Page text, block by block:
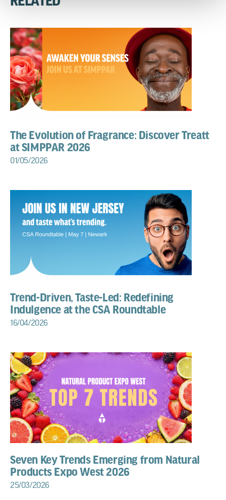
The Evolution of Fragrance: Discover Treatt
at SIMPPAR 2026
01/05/2026
Trend-Driven, Taste-Led: Redefining
Indulgence at the CSA Roundtable
16/04/2026
Seven Key Trends Emerging from Natural
Products Expo West 2026
25/03/2026